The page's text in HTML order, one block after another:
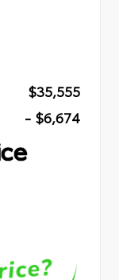
$35,555
- $6,674